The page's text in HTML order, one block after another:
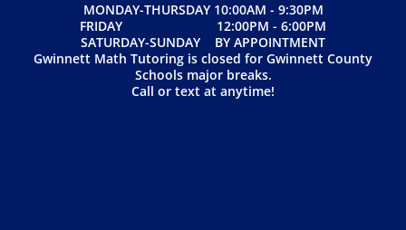
MONDAY-THURSDAY 10:00AM - 9:30PM
FRIDAY 12:00PM - 6:00PM
SATURDAY-SUNDAY BY APPOINTMENT
Gwinnett Math Tutoring is closed for Gwinnett County
Schools major breaks.
Call or text at anytime!